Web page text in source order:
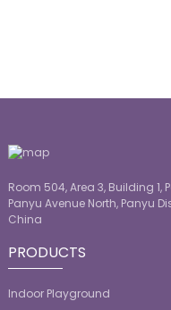
Room 504, Area 3, Building 1,
Panyu Avenue North, Panyu
China
PRODUCTS
Indoor Playground